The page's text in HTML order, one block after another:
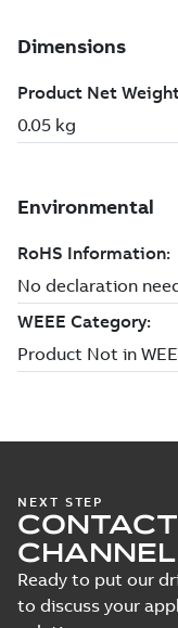
NEXT STEP
Ready to put our
to discuss your